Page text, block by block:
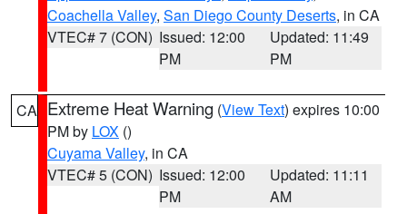
Coachella Valley, San Diego County Deserts, in CA
VTEC# 7 (CON) Issued: 12:00
PM
Updated: 11:49
PM
CA Extreme Heat Warning (View Text) expires 10:00
PM by LOX ()
Cuyama Valley, in CA
VTEC# 5 (CON) Issued: 12:00
PM
Updated: 11:11
AM